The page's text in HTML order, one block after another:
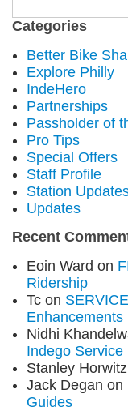
for:
Categories
Better Bike
Explore Philly
IndeHero
Partnerships
Passholder of
Pro Tips
Special Offers
Staff Profile
Station
Updates
Recent
Eoin Ward on
Ridership
Tc on
Enhancements
Nidhi
Indego
Stanley Horwitz
Jack Degan on
Guides